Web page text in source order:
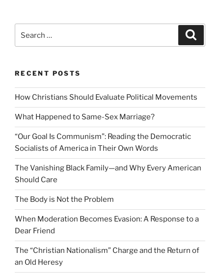
for:
RECENT POSTS
How Christians Should Evaluate Political Movements
What Happened to Same-Sex Marriage?
“Our Goal Is Communism”: Reading the Democratic
Socialists of America in Their Own Words
The Vanishing Black Family—and Why Every American
Should Care
The Body is Not the Problem
When Moderation Becomes Evasion: A Response to a
Dear Friend
The “Christian Nationalism” Charge and the Return of
an Old Heresy